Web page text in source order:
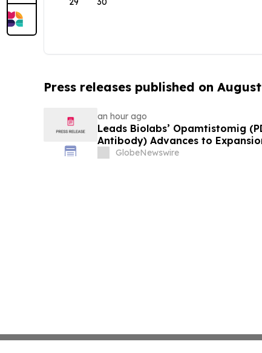
Press releases published on
an hour ago
Leads Biolabs’ Opamtistomig
Antibody) Advances to
Hepatocellular Carcinoma
GlobeNewswire